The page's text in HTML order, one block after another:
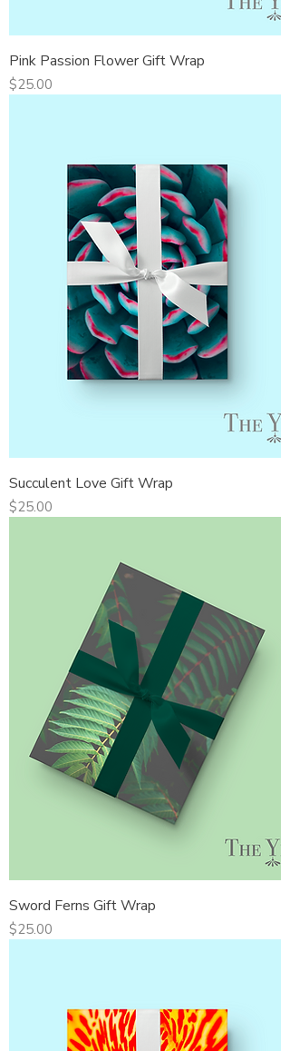
Pink Passion Flower Gift Wrap
Price
$25.00
Succulent Love Gift Wrap
Price
$25.00
Sword Ferns Gift Wrap
Price
$25.00